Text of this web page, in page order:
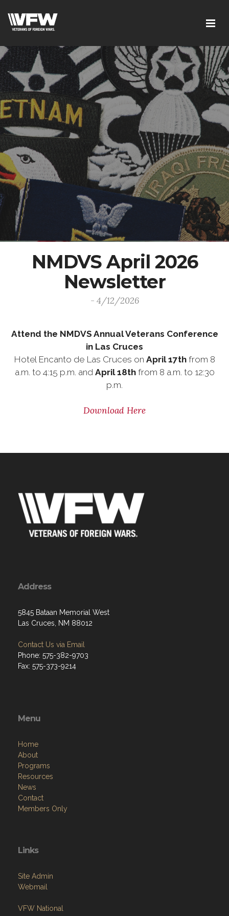
NMDVS April 2026
Newsletter
- 4/12/2026
Attend the NMDVS Annual Veterans Conference
in Las Cruces
Hotel Encanto de Las Cruces on April 17th from 8
a.m. to 4:15 p.m. and April 18thfrom 8 a.m. to 12:30
p.m.
Download Here
Address
5845 Bataan Memorial West
Las Cruces, NM 88012
Contact Us via Email
Phone: 575-382-9703
Fax: 575-373-9214
Menu
Home
About
Programs
Resources
News
Contact
Members Only
Links
Site Admin
Webmail
VFW National